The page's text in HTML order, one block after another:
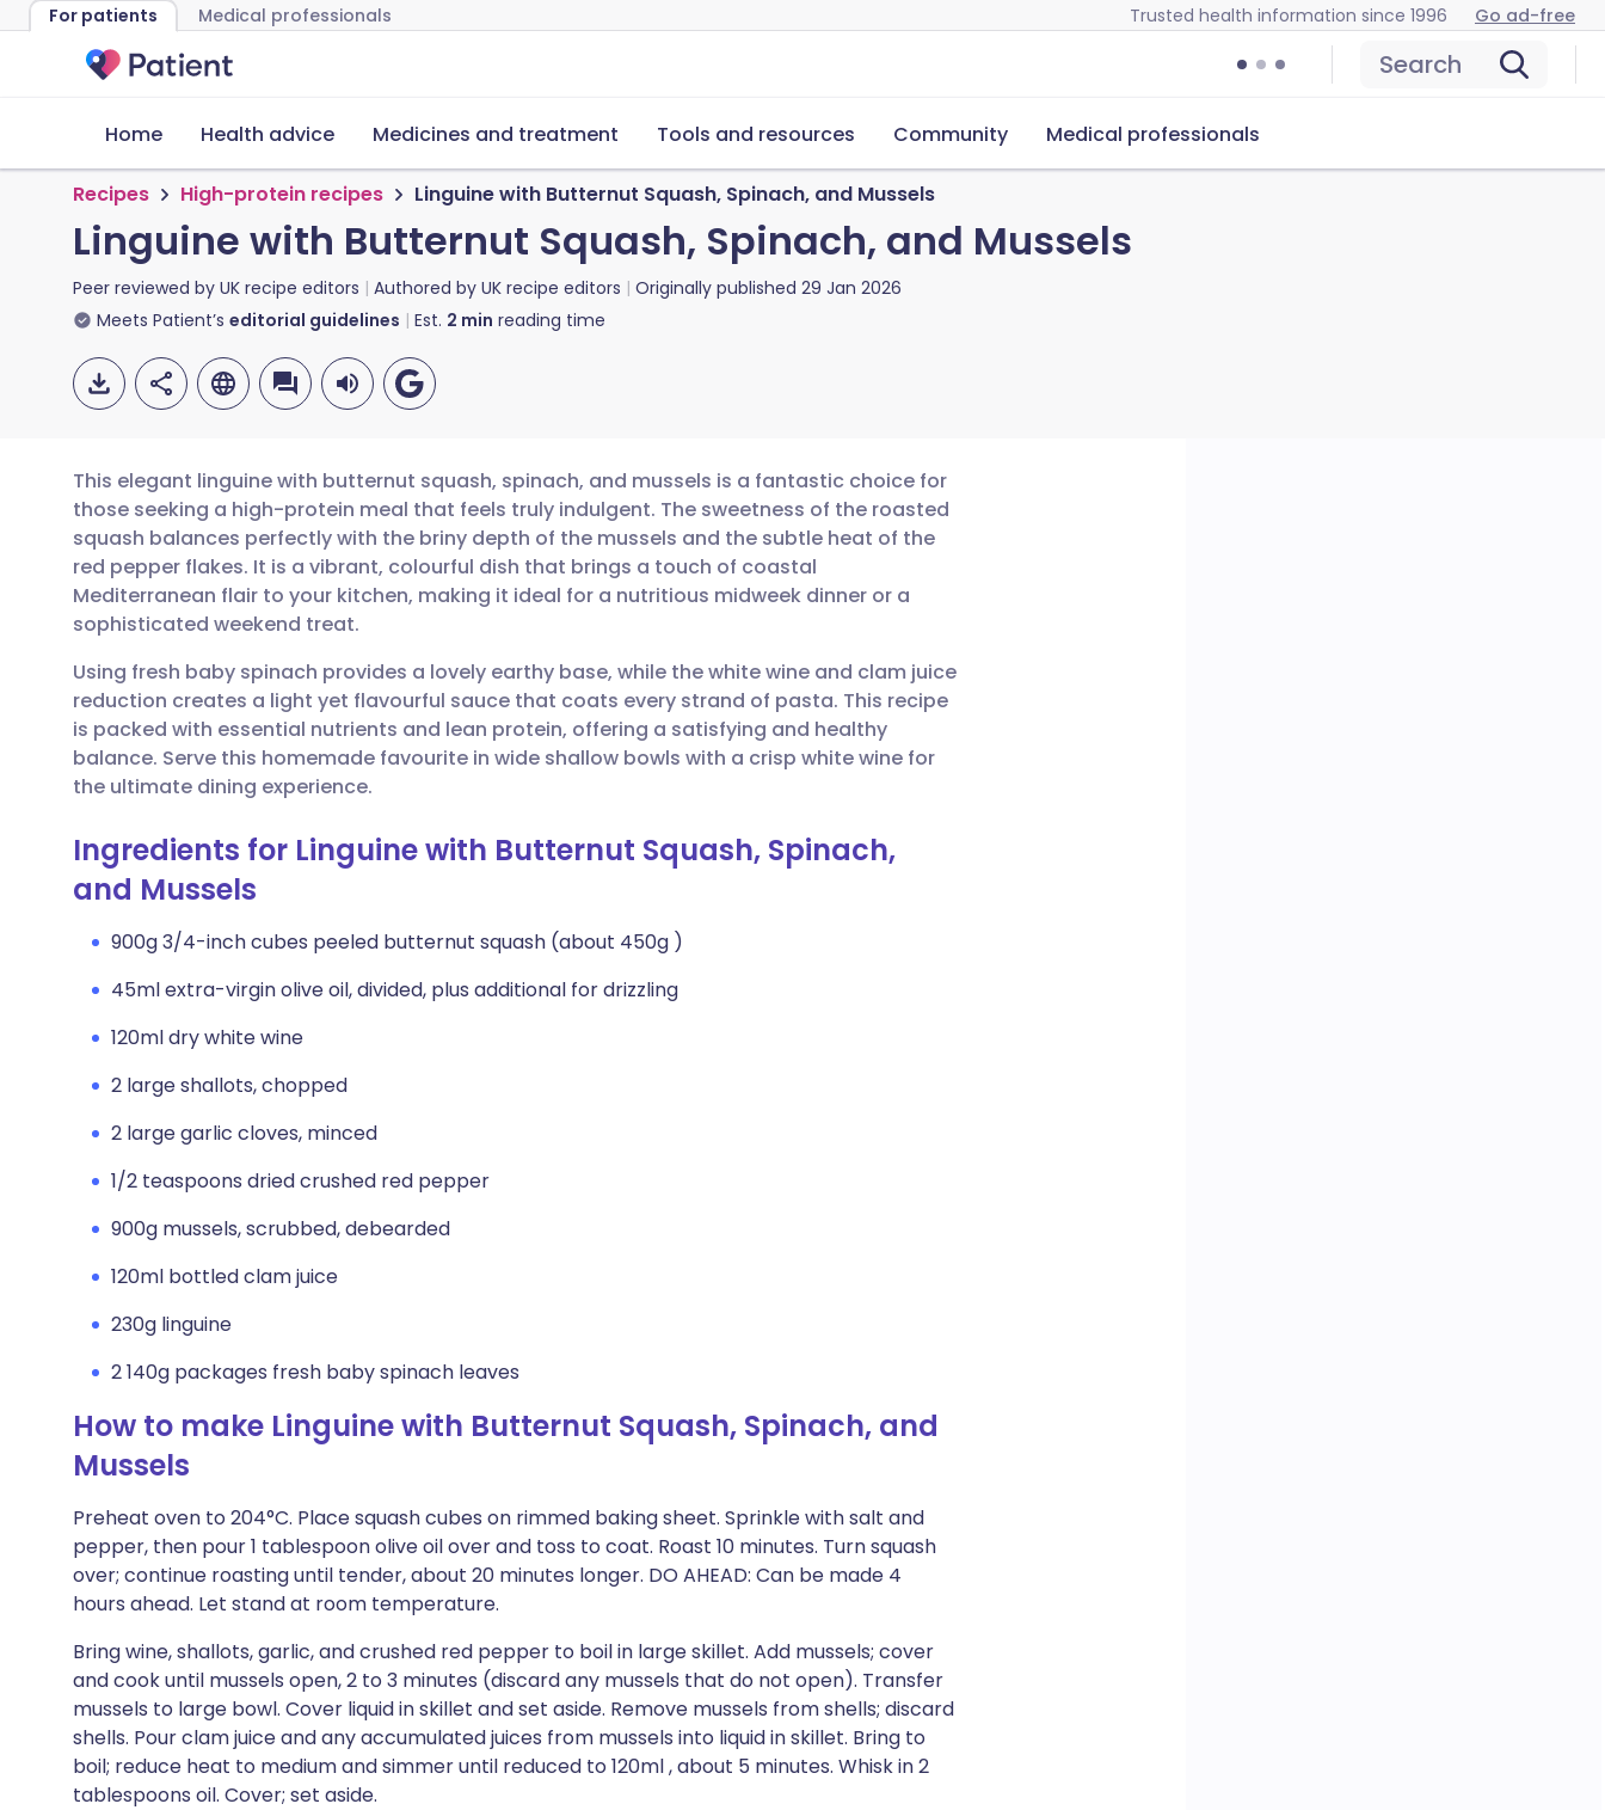
For patients Medical professionals Trusted health information since 1996 Go ad-free
Search
Home Health advice Medicines and treatment Tools and resources Community Medical professionals
Recipes High-protein recipes Linguine with Butternut Squash, Spinach, and Mussels
Linguine with Butternut Squash, Spinach, and Mussels
Peer reviewed by UK recipe editors Authored by UK recipe editors Originally published 29 Jan 2026
Meets Patient’s editorial guidelines Est. 2 min reading time
Share via email
Share via Facebook
Share via LinkedIn
Share via X
Copy link
🇬🇧 English 🇩🇪 Deutsch
🇪🇸 Español 🇫🇷 Français
🇮🇹 Italiano 🇵🇹 Português
🇮🇳 हिन्दी 🇮🇱 עברית
This elegant linguine with butternut squash, spinach, and mussels is a fantastic choice for
those seeking a high-protein meal that feels truly indulgent. The sweetness of the roasted
squash balances perfectly with the briny depth of the mussels and the subtle heat of the
red pepper flakes. It is a vibrant, colourful dish that brings a touch of coastal
Mediterranean flair to your kitchen, making it ideal for a nutritious midweek dinner or a
sophisticated weekend treat.
Using fresh baby spinach provides a lovely earthy base, while the white wine and clam juice
reduction creates a light yet flavourful sauce that coats every strand of pasta. This recipe
is packed with essential nutrients and lean protein, offering a satisfying and healthy
balance. Serve this homemade favourite in wide shallow bowls with a crisp white wine for
the ultimate dining experience.
Ingredients for Linguine with Butternut Squash, Spinach,
and Mussels
900g 3/4-inch cubes peeled butternut squash (about 450g )
45ml extra-virgin olive oil, divided, plus additional for drizzling
120ml dry white wine
2 large shallots, chopped
2 large garlic cloves, minced
1/2 teaspoons dried crushed red pepper
900g mussels, scrubbed, debearded
120ml bottled clam juice
230g linguine
2 140g packages fresh baby spinach leaves
How to make Linguine with Butternut Squash, Spinach, and
Mussels
Preheat oven to 204°C. Place squash cubes on rimmed baking sheet. Sprinkle with salt and
pepper, then pour 1 tablespoon olive oil over and toss to coat. Roast 10 minutes. Turn squash
over; continue roasting until tender, about 20 minutes longer. DO AHEAD: Can be made 4
hours ahead. Let stand at room temperature.
Bring wine, shallots, garlic, and crushed red pepper to boil in large skillet. Add mussels; cover
and cook until mussels open, 2 to 3 minutes (discard any mussels that do not open). Transfer
mussels to large bowl. Cover liquid in skillet and set aside. Remove mussels from shells; discard
shells. Pour clam juice and any accumulated juices from mussels into liquid in skillet. Bring to
boil; reduce heat to medium and simmer until reduced to 120ml , about 5 minutes. Whisk in 2
tablespoons oil. Cover; set aside.